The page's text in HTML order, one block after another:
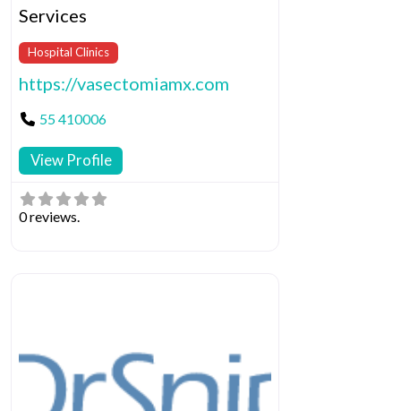
Services
Hospital Clinics
https://vasectomiamx.com
55 410006
View Profile
0 reviews.